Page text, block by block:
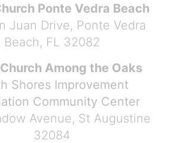
Ponte Vedra Beach
Juan Drive, Ponte Vedra
Beach, FL 32082
Among the Oaks
Shores Improvement
Community Center
Avenue, St Augustine
32084